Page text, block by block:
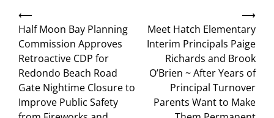
Post
navigation
⟵
Half Moon Bay Planning
Commission Approves
Retroactive CDP for
Redondo Beach Road
Gate Nightime Closure to
Improve Public Safety
Meet Hatch Elementary
Interim Principals Paige
Richards and Brook
O’Brien ~ After Years of
Principal Turnover
Parents Want to Make
⟶